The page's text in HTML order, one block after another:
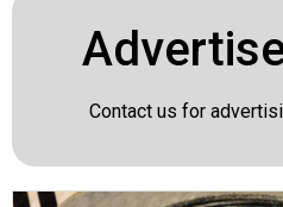
Contact us for